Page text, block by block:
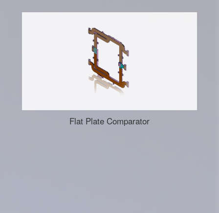
Flat Plate Comparator